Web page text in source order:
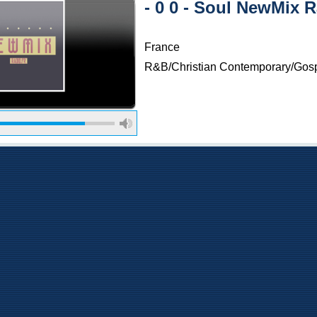
- 0 0 - Soul NewMix
France
R&B/Christian Contemporary/